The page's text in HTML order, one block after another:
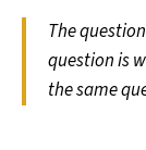
The
question is
the same